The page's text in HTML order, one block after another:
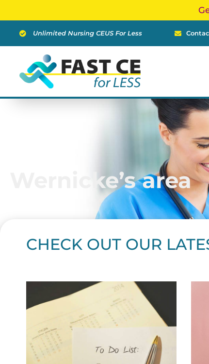
content
Unlimited Nursing CEUS For Less
Wernicke’s area
CHECK OUT OUR
Page
PagePagePagePagePage
PagePagePage